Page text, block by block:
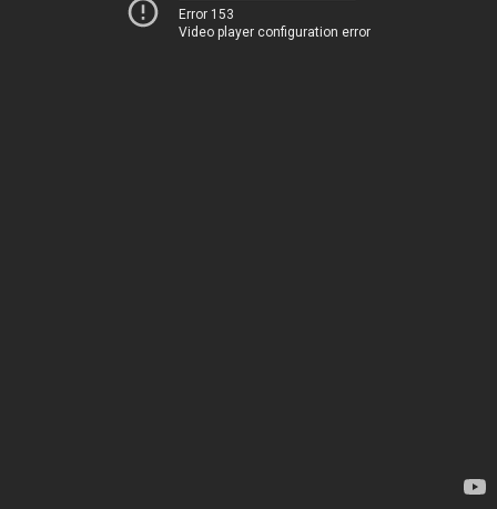
Error 153
Video player configuration error